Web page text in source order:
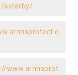
asterby/
www.armisprot